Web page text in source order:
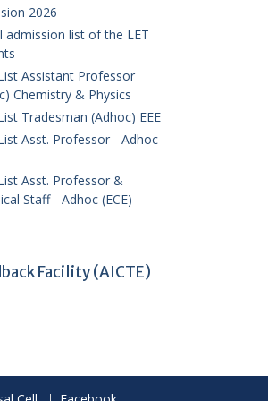
2026
admission list of the LET
Assistant Professor
Chemistry & Physics
Tradesman (Adhoc) EEE
Asst. Professor - Adhoc
Asst. Professor &
Staff - Adhoc (ECE)
Facility(AICTE)